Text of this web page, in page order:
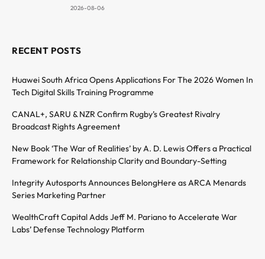
2026-08-06
RECENT POSTS
Huawei South Africa Opens Applications For The 2026 Women In
Tech Digital Skills Training Programme
CANAL+, SARU & NZR Confirm Rugby’s Greatest Rivalry
Broadcast Rights Agreement
New Book ‘The War of Realities’ by A. D. Lewis Offers a Practical
Framework for Relationship Clarity and Boundary-Setting
Integrity Autosports Announces BelongHere as ARCA Menards
Series Marketing Partner
WealthCraft Capital Adds Jeff M. Pariano to Accelerate War
Labs’ Defense Technology Platform